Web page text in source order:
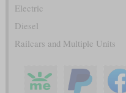
Electric
Diesel
Railcars and Multiple Units